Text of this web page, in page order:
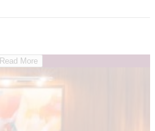
Read More